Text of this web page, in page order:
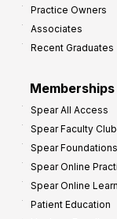
Practice Owners
Associates
Recent Graduates
Memberships
Spear All Access
Spear Faculty
Spear Foundations
Spear Online
Spear Online
Patient Education